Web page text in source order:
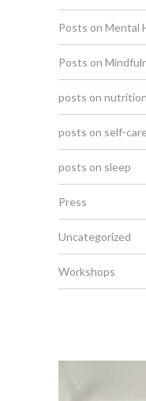
Posts on Mental
Posts on
posts on nutrition
posts on self-
posts on sleep
Press
Uncategorized
Workshops